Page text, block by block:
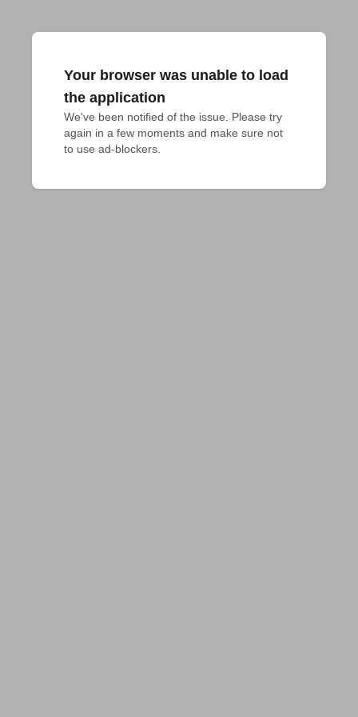
Your browser was unable to load
the application
We've been notified of the issue. Please try
again in a few moments and make sure not
to use ad-blockers.